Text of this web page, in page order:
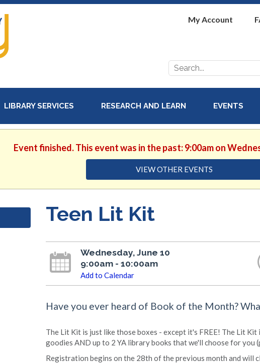
My Account
Search
for:
LIBRARY SERVICES RESEARCH AND LEARN EVENTS
Event finished. This event was in the past: 9:00am on
VIEW OTHER EVENTS
Teen Lit Kit
Wednesday, June 10
9:00am - 10:00am
Add to Calendar
Have you ever heard of Book of the Month?
The Lit Kit is just like those boxes - except it's FREE! The Lit
goodies AND up to 2 YA library books that we'll choose for you
Registration begins on the 28th of the previous month and will